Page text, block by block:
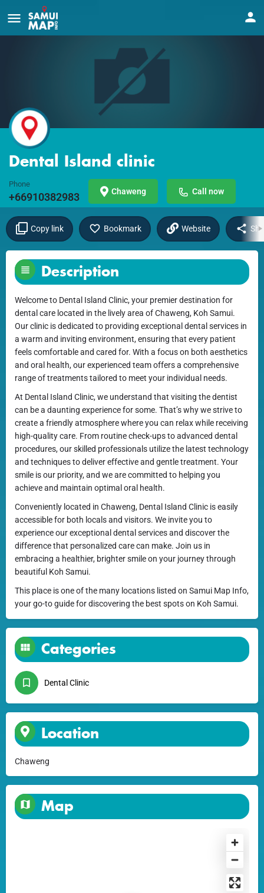
Dental Island clinic
Phone
+66910382983 Chaweng Call now
Copy link Bookmark Website
Description
Welcome to Dental Island Clinic, your premier destination for
dental care located in the lively area of Chaweng, Koh Samui.
Our clinic is dedicated to providing exceptional dental services in
a warm and inviting environment, ensuring that every patient
feels comfortable and cared for. With a focus on both aesthetics
and oral health, our experienced team offers a comprehensive
range of treatments tailored to meet your individual needs.
At Dental Island Clinic, we understand that visiting the dentist
can be a daunting experience for some. That’s why we strive to
create a friendly atmosphere where you can relax while receiving
high-quality care. From routine check-ups to advanced dental
procedures, our skilled professionals utilize the latest technology
and techniques to deliver effective and gentle treatment. Your
smile is our priority, and we are committed to helping you
achieve and maintain optimal oral health.
Conveniently located in Chaweng, Dental Island Clinic is easily
accessible for both locals and visitors. We invite you to
experience our exceptional dental services and discover the
difference that personalized care can make. Join us in
embracing a healthier, brighter smile on your journey through
beautiful Koh Samui.
This place is one of the many locations listed on Samui Map Info,
your go-to guide for discovering the best spots on Koh Samui.
Categories
Dental Clinic
Location
Chaweng
Map